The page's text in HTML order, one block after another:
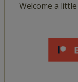
Welcome a little